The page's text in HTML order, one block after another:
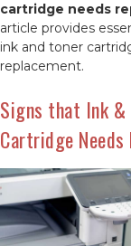
cartridge needs
article provides
ink and toner
replacement.
Signs that Ink &
Cartridge Needs